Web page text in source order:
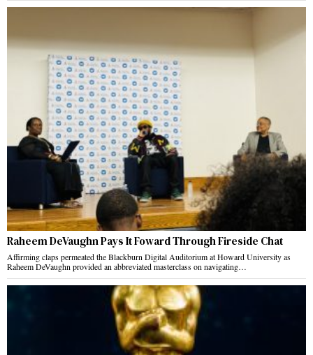
Raheem DeVaughn Pays It Foward Through Fireside Chat
Affirming claps permeated the Blackburn Digital Auditorium at Howard University as
Raheem DeVaughn provided an abbreviated masterclass on navigating…